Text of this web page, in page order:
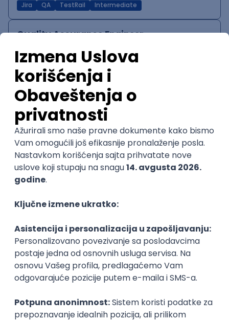
Jira QA TestRail Intermediate
Quality Assurance Engineer
Rad od kuće
17.08.2026.
iOS Android JSON Jira
UI/UX Designer
Zoftify — Travel Software Development
Rad od kuće
17.08.2026.
Figma Intermediate @
POSLOVI NA MAIL
KATEGORIJA
TEHNOLOGIJA
SENIORITET
NAČIN RADA
Najnoviji poslovi svakog dana u tvom
inboxu
Prijavi se